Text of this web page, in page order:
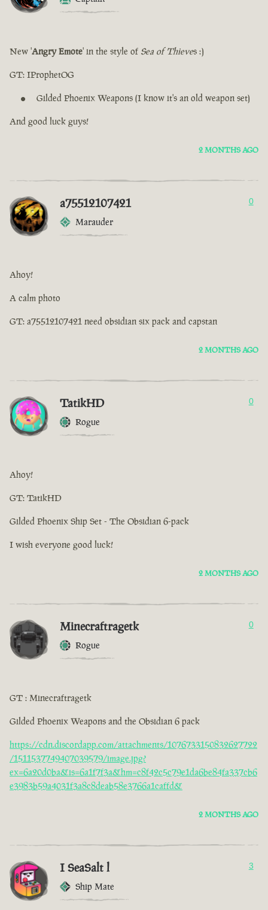
New 'Angry Emote' in the style of Sea of ​​Thieves :)
GT: IProphetOG
Gilded Phoenix Weapons (I know it's an old weapon set)
And good luck guys!
2 MONTHS AGO
a75512107421
Marauder
0
Ahoy!
A calm photo
GT: a75512107421 need obsidian six pack and capstan
2 MONTHS AGO
TatikHD
Rogue
0
Ahoy!
GT: TatikHD
Gilded Phoenix Ship Set - The Obsidian 6-pack
I wish everyone good luck!
2 MONTHS AGO
Minecraftragetk
Rogue
0
GT : Minecraftragetk
Gilded Phoenix Weapons and the Obsidian 6 pack
https://cdn.discordapp.com/attachments/1076733150832627722
/1511537749407039579/image.jpg?
ex=6a20d0ba&is=6a1f7f3a&hm=c8f42c5c79e1da6be84fa337cb6
e3983b59a4031f3a8c8deab58e3766a1caffd&
2 MONTHS AGO
I SeaSalt l
Ship Mate
3